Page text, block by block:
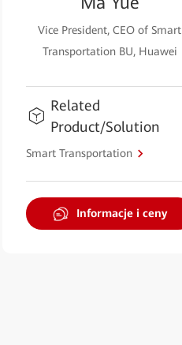
Vice President, CEO of Smart
Transportation BU, Huawei
Related
Product/Solution
Smart Transportation
Informacje i ceny